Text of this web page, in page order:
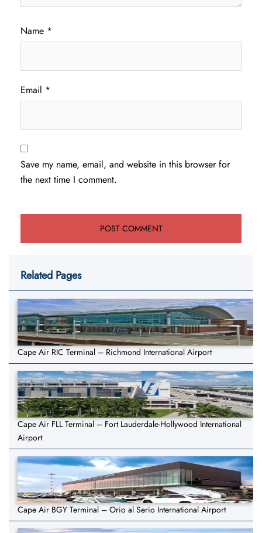
Name *
Email *
Save my name, email, and website in this browser for
the next time I comment.
Related Pages
Cape Air RIC Terminal – Richmond International Airport
Cape Air FLL Terminal – Fort Lauderdale-Hollywood International
Airport
Cape Air BGY Terminal – Orio al Serio International Airport